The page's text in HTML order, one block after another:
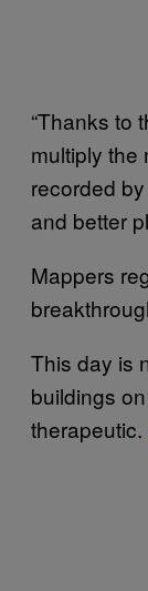
“Thanks to
multiply the
recorded
and better
Mappers
This day is
buildings
therapeutic.